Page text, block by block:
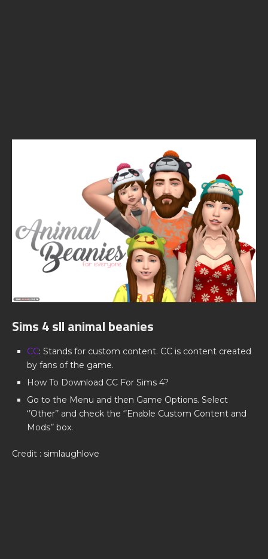
Sims 4 sll animal beanies
CC: Stands for custom content. CC is content created
by fans of the game.
How To Download CC For Sims 4?
Go to the Menu and then Game Options. Select
‘’Other’’ and check the ‘’Enable Custom Content and
Mods’’ box.
Credit : simlaughlove